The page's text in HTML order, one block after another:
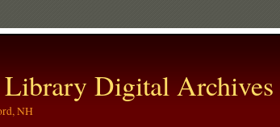
Library Digital Archives
NH